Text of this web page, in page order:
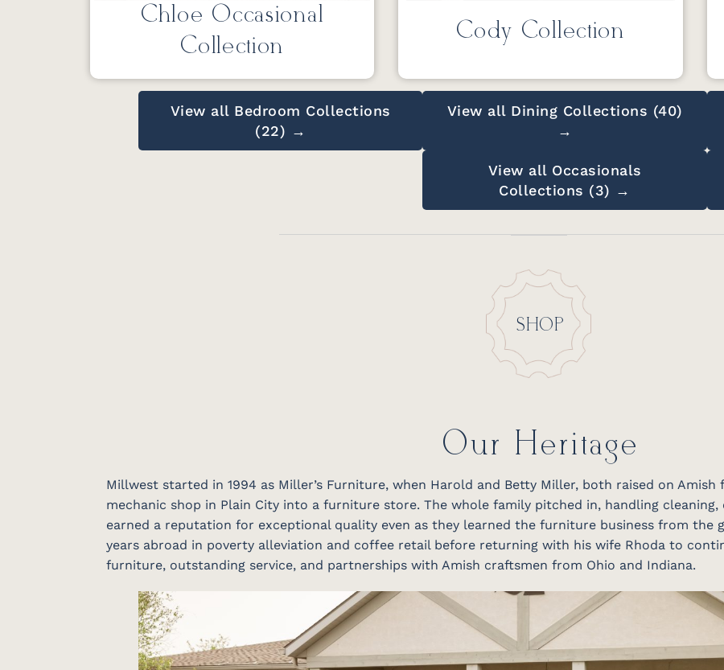
Chloe Occasional
Collection
Cody Collection
View all Bedroom Collections
(22) →
View all Dining Collections (40)
→
View all Occasionals
Collections (3) →
SHOP
Our Heritage
Millwest started in 1994 as Miller’s Furniture, when Harold and Betty Miller, both raised on Amish
mechanic shop in Plain City into a furniture store. The whole family pitched in, handling cleaning,
earned a reputation for exceptional quality even as they learned the furniture business from the
years abroad in poverty alleviation and coffee retail before returning with his wife Rhoda to
furniture, outstanding service, and partnerships with Amish craftsmen from Ohio and Indiana.